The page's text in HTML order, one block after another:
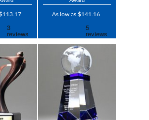
As low as $141.16